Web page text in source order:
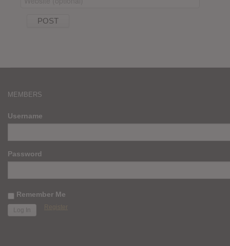
MEMBERS
Username
Password
Remember Me
Register